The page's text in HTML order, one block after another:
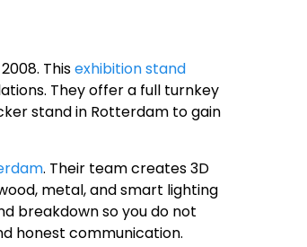
Thisexhibition stand
They offer a full turnkey
stand in Rotterdam to gain
. Their team creates 3D
metal, and smart lighting
breakdown so you do not
honest communication.